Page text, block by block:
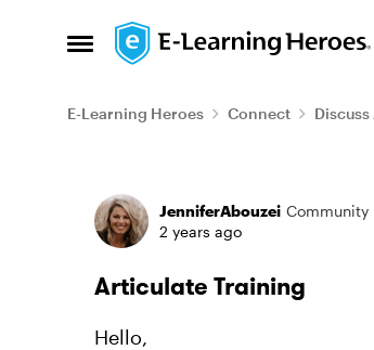
Open Side Menu
Skip to content
E-Learning Heroes Connect
Forum Discussion
JenniferAbouzei Community
2 years ago
Articulate Training
Hello,